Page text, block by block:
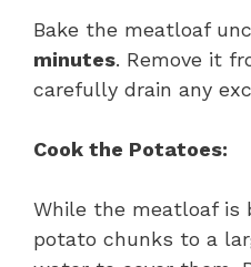
Bake the meatloaf
minutes. Remove it
carefully drain any
Cook the Potatoes:
While the meatloaf is
potato chunks to a